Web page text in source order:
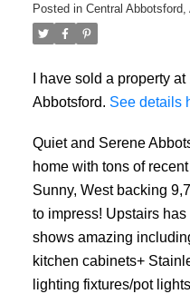
Posted in Central
I have sold a property
Abbotsford. See details
Quiet and Serene
home with tons of
Sunny, West backing
to impress! Upstairs
shows amazing
kitchen cabinets+
lighting fixtures/pot